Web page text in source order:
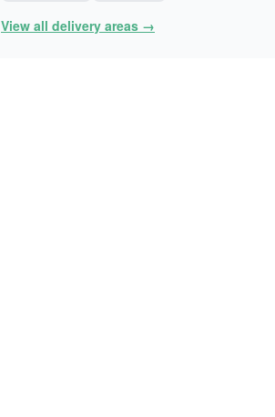
View all delivery areas →